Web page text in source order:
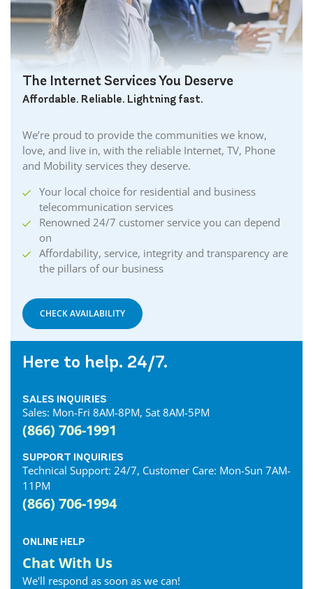
The Internet Services You Deserve
Affordable. Reliable. Lightning fast.
We’re proud to provide the communities we know,
love, and live in, with the reliable Internet, TV, Phone
and Mobility services they deserve.
Your local choice for residential and business
telecommunication services
Renowned 24/7 customer service you can depend
on
Affordability, service, integrity and transparency are
the pillars of our business
CHECK AVAILABILITY
Here to help. 24/7.
SALES INQUIRIES
Sales: Mon-Fri 8AM-8PM, Sat 8AM-5PM
(866) 706-1991
SUPPORT INQUIRIES
Technical Support: 24/7, Customer Care: Mon-Sun 7AM-
11PM
(866) 706-1994
ONLINE HELP
Chat With Us
We'll respond as soon as we can!